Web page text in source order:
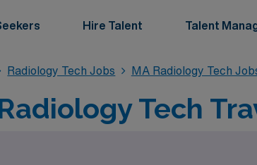
Hire Talent Talent
Radiology Tech Jobs MA Radiology Tech
Tech